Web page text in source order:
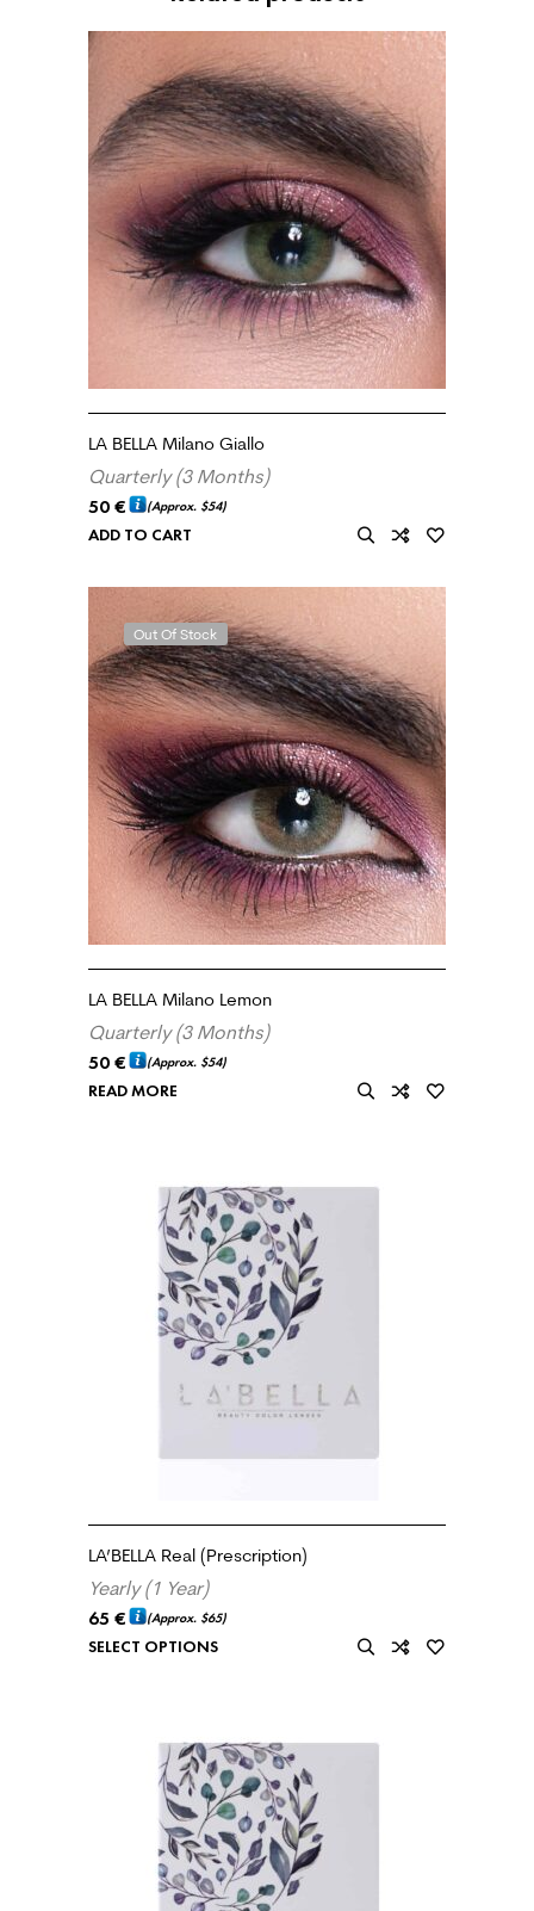
LA BELLA Milano Giallo
Quarterly (3 Months)
50 € (Approx. $54)
ADD TO CART
Out Of Stock
LA BELLA Milano Lemon
Quarterly (3 Months)
50 € (Approx. $54)
READ MORE
LA’BELLA Real (Prescription)
Yearly (1 Year)
65 € (Approx. $65)
SELECT OPTIONS